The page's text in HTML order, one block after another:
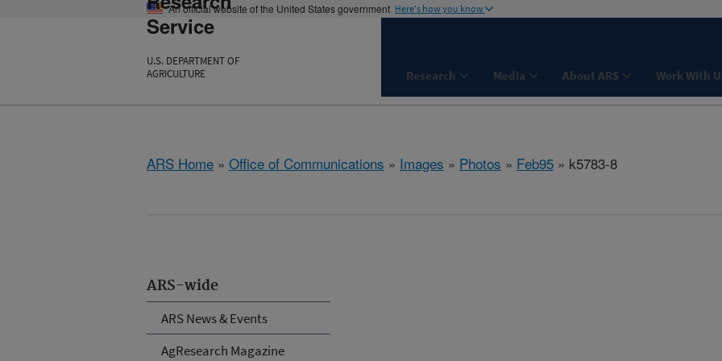
An official website of the United States government Here's how you know
Service
U.S. DEPARTMENT OF
AGRICULTURE
Research Media About ARS Work With
ARS Home » Office of Communications » Images » Photos » Feb95 » k5783-8
ARS-wide
ARS News & Events
AgResearch Magazine